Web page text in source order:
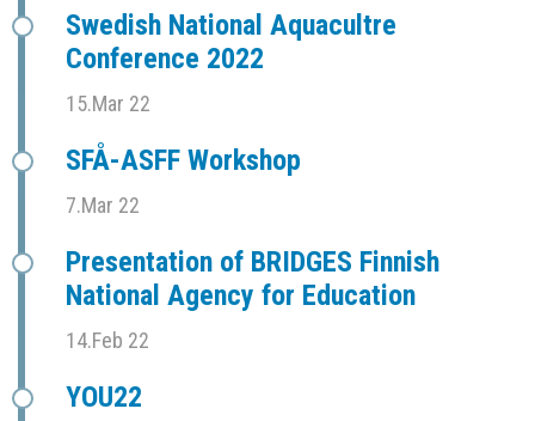
Swedish National Aquacultre
Conference 2022
15.Mar 22
SFÅ-ASFF Workshop
7.Mar 22
Presentation of BRIDGES Finnish
National Agency for Education
14.Feb 22
YOU22